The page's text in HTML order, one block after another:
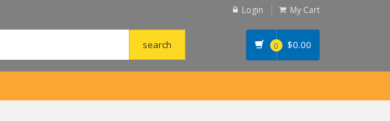
Login My Cart
0 $0.00